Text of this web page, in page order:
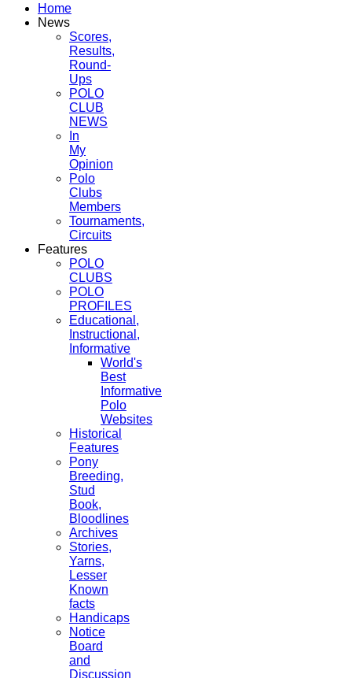
Home
News
Scores,
Results,
Round-
Ups
POLO
CLUB
NEWS
In
My
Opinion
Polo
Clubs
Members
Tournaments,
Circuits
Features
POLO
CLUBS
POLO
PROFILES
Educational,
Instructional,
Informative
World's
Best
Informative
Polo
Websites
Historical
Features
Pony
Breeding,
Stud
Book,
Bloodlines
Archives
Stories,
Yarns,
Lesser
Known
facts
Handicaps
Notice
Board
and
Discussion